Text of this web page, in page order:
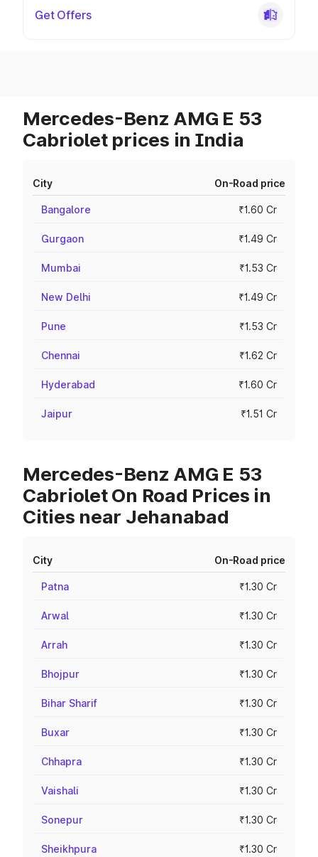
Get Offers
Mercedes-Benz AMG E 53
Cabriolet prices in India
City On-Road price
Bangalore ₹1.60 Cr
Gurgaon ₹1.49 Cr
Mumbai ₹1.53 Cr
New Delhi ₹1.49 Cr
Pune ₹1.53 Cr
Chennai ₹1.62 Cr
Hyderabad ₹1.60 Cr
Jaipur ₹1.51 Cr
Mercedes-Benz AMG E 53
Cabriolet On Road Prices in
Cities near Jehanabad
City On-Road price
Patna ₹1.30 Cr
Arwal ₹1.30 Cr
Arrah ₹1.30 Cr
Bhojpur ₹1.30 Cr
Bihar Sharif ₹1.30 Cr
Buxar ₹1.30 Cr
Chhapra ₹1.30 Cr
Vaishali ₹1.30 Cr
Sonepur ₹1.30 Cr
Sheikhpura ₹1.30 Cr